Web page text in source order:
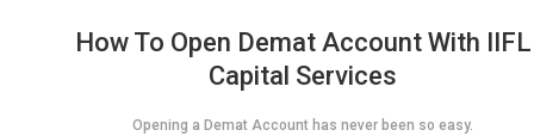
How To Open Demat Account With IIFL
Capital Services
Opening a Demat Account has never been so easy.